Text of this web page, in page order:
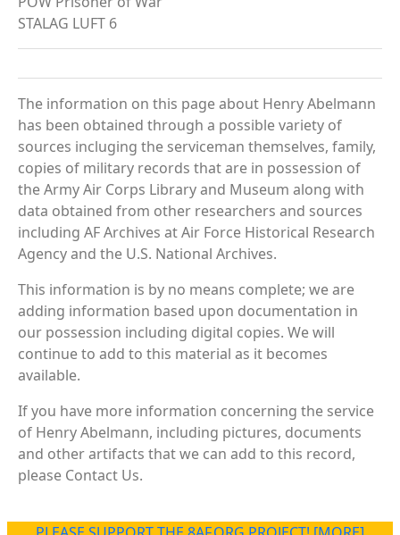
STALAG LUFT 6
The information on this page about Henry Abelmann
has been obtained through a possible variety of
sources incluging the serviceman themselves, family,
copies of military records that are in possession of
the Army Air Corps Library and Museum along with
data obtained from other researchers and sources
including AF Archives at Air Force Historical Research
Agency and the U.S. National Archives.
This information is by no means complete; we are
adding information based upon documentation in
our possession including digital copies. We will
continue to add to this material as it becomes
available.
If you have more information concerning the service
of Henry Abelmann, including pictures, documents
and other artifacts that we can add to this record,
please Contact Us.